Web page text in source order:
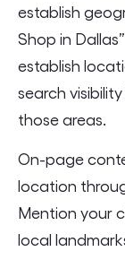
establish
Shop in
establish
search
those areas.
On-page
location
Mention your
local